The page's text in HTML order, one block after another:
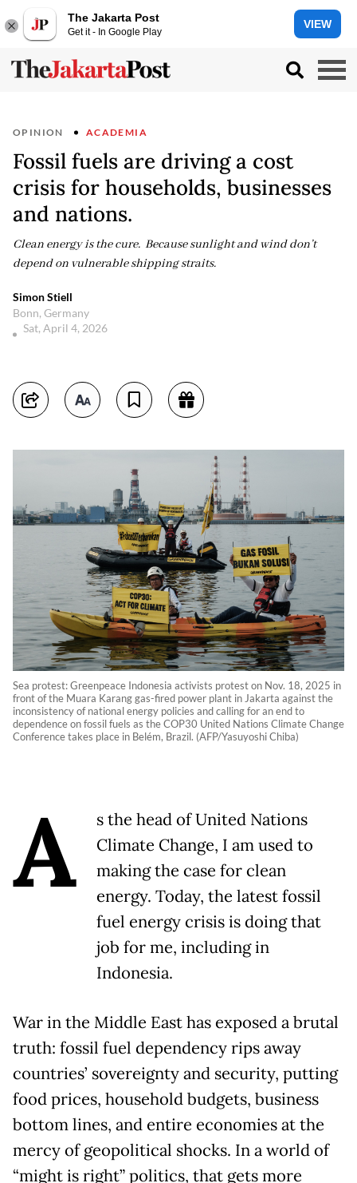
The Jakarta Post
Get it - In Google Play
VIEW
OPINION ACADEMIA
Fossil fuels are driving a cost
crisis for households, businesses
and nations.
Clean energy is the cure. Because sunlight and wind don’t
depend on vulnerable shipping straits.
Simon Stiell
Bonn, Germany
Sat, April 4, 2026
Sea protest: Greenpeace Indonesia activists protest on Nov. 18, 2025 in
front of the Muara Karang gas-fired power plant in Jakarta against the
inconsistency of national energy policies and calling for an end to
dependence on fossil fuels as the COP30 United Nations Climate Change
Conference takes place in Belém, Brazil. (AFP/Yasuyoshi Chiba)
A
s the head of United Nations
Climate Change, I am used to
making the case for clean
energy. Today, the latest fossil
fuel energy crisis is doing that
job for me, including in
Indonesia.
War in the Middle East has exposed a brutal
truth: fossil fuel dependency rips away
countries’ sovereignty and security, putting
food prices, household budgets, business
bottom lines, and entire economies at the
mercy of geopolitical shocks. In a world of
“might is right” politics, that gets more